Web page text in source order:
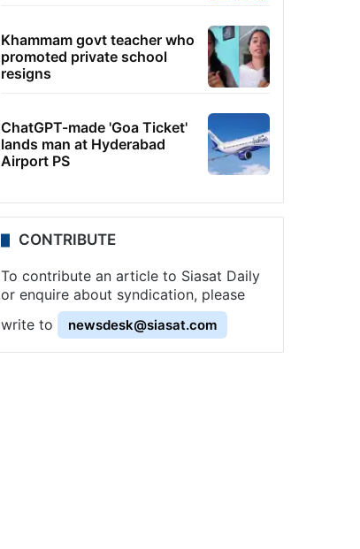
Khammam govt teacher who
promoted private school
resigns
ChatGPT-made 'Goa Ticket'
lands man at Hyderabad
Airport PS
CONTRIBUTE
To contribute an article to Siasat Daily
or enquire about syndication, please
write to
newsdesk@siasat.com